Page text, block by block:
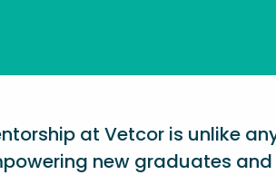
at Vetcor is unlike
new graduates